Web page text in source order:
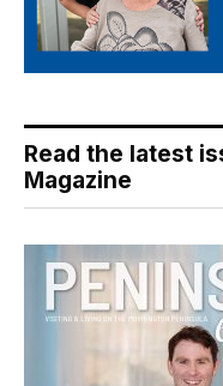
Read the latest
Magazine